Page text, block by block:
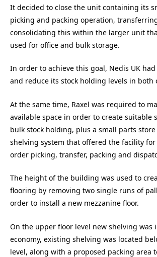
It decided to close the unit containing its
picking and packing operation,
consolidating this within the larger unit
used for office and bulk storage.
In order to achieve this goal, Nedis UK
and reduce its stock holding levels in both
At the same time, Raxel was required to
available space in order to create suitable
bulk stock holding, plus a small parts
shelving system that offered the facility
order picking, transfer, packing and
The height of the building was used to
flooring by removing two single runs of
order to install a new mezzanine floor.
On the upper floor level new shelving was
economy, existing shelving was located
level, along with a proposed packing area